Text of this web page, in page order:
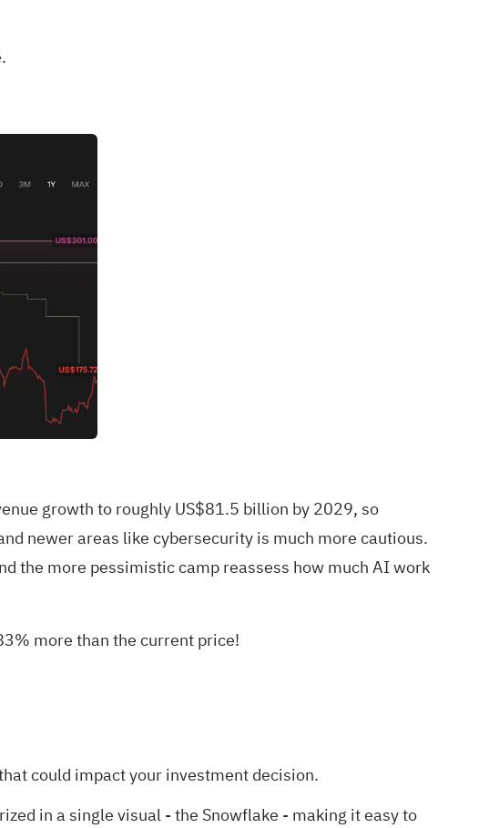
growth to roughly US$81.5 billion by 2029, so
newer areas like cybersecurity is much more cautious.
the more pessimistic camp reassess how much AI work
more than the current price!
could impact your investment decision.
in a single visual - the Snowflake - making it easy to